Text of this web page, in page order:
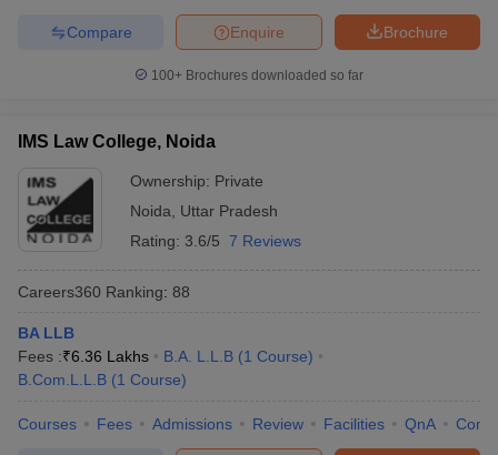
Brochure
Enquire
Compare
100+ Brochures downloaded so far
IMS Law College, Noida
Ownership: Private
Noida
Uttar Pradesh
Rating: 3.6/5 7 Reviews
Careers360 Ranking: 88
BA LLB
Fees :₹6.36 Lakhs B.A. L.L.B (1 Course)
B.Com.L.L.B (1 Course)
Courses Fees Admissions Review Facilities QnA